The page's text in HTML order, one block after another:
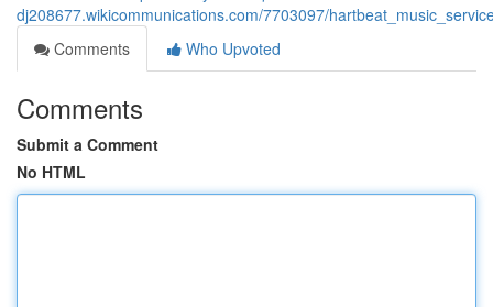
dj208677.wikicommunications.com/7703097/
Comments
Who Upvoted
Comments
Submit a Comment
No HTML